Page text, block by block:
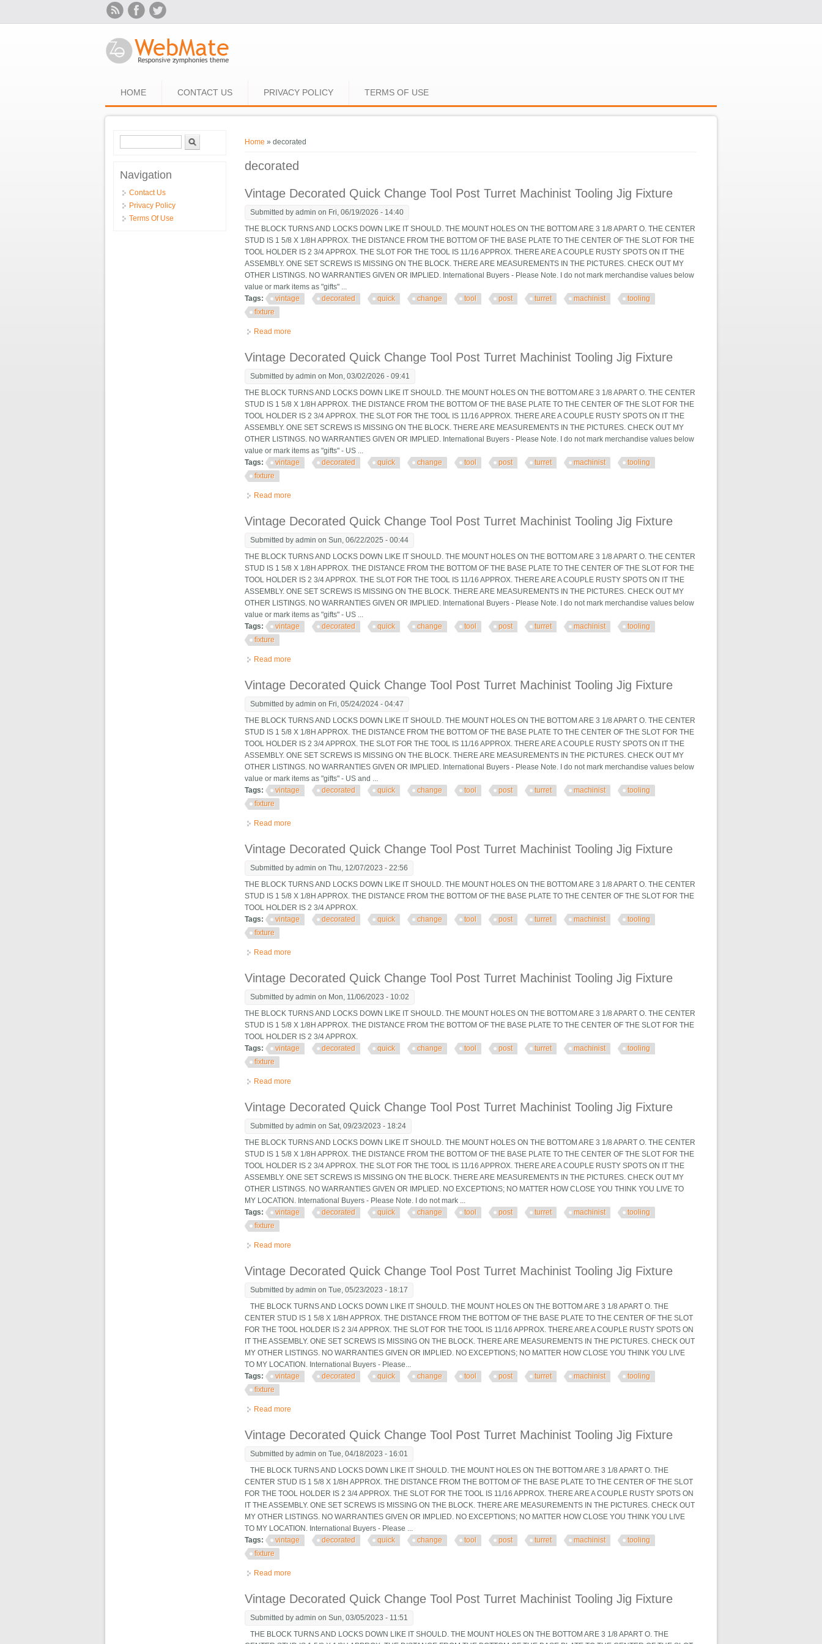
HOME CONTACT US PRIVACY POLICY TERMS OF USE
You are here
Home » decorated
decorated
Vintage Decorated Quick Change Tool Post Turret Machinist Tooling Jig Fixture
Submitted byadmin on Fri, 06/19/2026 - 14:40
THE BLOCK TURNS AND LOCKS DOWN LIKE IT SHOULD. THE MOUNT HOLES ON THE BOTTOM ARE 3 1/8 APART O. THE CENTER
STUD IS 1 5/8 X 1/8H APPROX. THE DISTANCE FROM THE BOTTOM OF THE BASE PLATE TO THE CENTER OF THE SLOT FOR THE
TOOL HOLDER IS 2 3/4 APPROX. THE SLOT FOR THE TOOL IS 11/16 APPROX. THERE ARE A COUPLE RUSTY SPOTS ON IT THE
ASSEMBLY. ONE SET SCREWS IS MISSING ON THE BLOCK. THERE ARE MEASUREMENTS IN THE PICTURES. CHECK OUT MY
OTHER LISTINGS. NO WARRANTIES GIVEN OR IMPLIED. International Buyers - Please Note. I do not mark merchandise values below
value or mark items as "gifts" ...
Tags:
vintage decorated quick change tool post turret machinist
tooling
fixture
Read more
Vintage Decorated Quick Change Tool Post Turret Machinist Tooling Jig Fixture
Submitted byadmin on Mon, 03/02/2026 - 09:41
THE BLOCK TURNS AND LOCKS DOWN LIKE IT SHOULD. THE MOUNT HOLES ON THE BOTTOM ARE 3 1/8 APART O. THE CENTER
STUD IS 1 5/8 X 1/8H APPROX. THE DISTANCE FROM THE BOTTOM OF THE BASE PLATE TO THE CENTER OF THE SLOT FOR THE
TOOL HOLDER IS 2 3/4 APPROX. THE SLOT FOR THE TOOL IS 11/16 APPROX. THERE ARE A COUPLE RUSTY SPOTS ON IT THE
ASSEMBLY. ONE SET SCREWS IS MISSING ON THE BLOCK. THERE ARE MEASUREMENTS IN THE PICTURES. CHECK OUT MY
OTHER LISTINGS. NO WARRANTIES GIVEN OR IMPLIED. International Buyers - Please Note. I do not mark merchandise values below
value or mark items as "gifts" - US ...
Tags:
vintage decorated quick change tool post turret machinist
tooling
fixture
Read more
Vintage Decorated Quick Change Tool Post Turret Machinist Tooling Jig Fixture
Submitted byadmin on Sun, 06/22/2025 - 00:44
THE BLOCK TURNS AND LOCKS DOWN LIKE IT SHOULD. THE MOUNT HOLES ON THE BOTTOM ARE 3 1/8 APART O. THE CENTER
STUD IS 1 5/8 X 1/8H APPROX. THE DISTANCE FROM THE BOTTOM OF THE BASE PLATE TO THE CENTER OF THE SLOT FOR THE
TOOL HOLDER IS 2 3/4 APPROX. THE SLOT FOR THE TOOL IS 11/16 APPROX. THERE ARE A COUPLE RUSTY SPOTS ON IT THE
ASSEMBLY. ONE SET SCREWS IS MISSING ON THE BLOCK. THERE ARE MEASUREMENTS IN THE PICTURES. CHECK OUT MY
OTHER LISTINGS. NO WARRANTIES GIVEN OR IMPLIED. International Buyers - Please Note. I do not mark merchandise values below
value or mark items as "gifts" - US ...
Tags:
vintage decorated quick change tool post turret machinist
tooling
fixture
Read more
Vintage Decorated Quick Change Tool Post Turret Machinist Tooling Jig Fixture
Submitted byadmin on Fri, 05/24/2024 - 04:47
THE BLOCK TURNS AND LOCKS DOWN LIKE IT SHOULD. THE MOUNT HOLES ON THE BOTTOM ARE 3 1/8 APART O. THE CENTER
STUD IS 1 5/8 X 1/8H APPROX. THE DISTANCE FROM THE BOTTOM OF THE BASE PLATE TO THE CENTER OF THE SLOT FOR THE
TOOL HOLDER IS 2 3/4 APPROX. THE SLOT FOR THE TOOL IS 11/16 APPROX. THERE ARE A COUPLE RUSTY SPOTS ON IT THE
ASSEMBLY. ONE SET SCREWS IS MISSING ON THE BLOCK. THERE ARE MEASUREMENTS IN THE PICTURES. CHECK OUT MY
OTHER LISTINGS. NO WARRANTIES GIVEN OR IMPLIED. International Buyers - Please Note. I do not mark merchandise values below
value or mark items as "gifts" - US and ...
Tags:
vintage decorated quick change tool post turret machinist
tooling
fixture
Read more
Vintage Decorated Quick Change Tool Post Turret Machinist Tooling Jig Fixture
Submitted byadmin on Thu, 12/07/2023 - 22:56
THE BLOCK TURNS AND LOCKS DOWN LIKE IT SHOULD. THE MOUNT HOLES ON THE BOTTOM ARE 3 1/8 APART O. THE CENTER
STUD IS 1 5/8 X 1/8H APPROX. THE DISTANCE FROM THE BOTTOM OF THE BASE PLATE TO THE CENTER OF THE SLOT FOR THE
TOOL HOLDER IS 2 3/4 APPROX.
Tags:
vintage decorated quick change tool post turret machinist
tooling
fixture
Read more
Vintage Decorated Quick Change Tool Post Turret Machinist Tooling Jig Fixture
Submitted byadmin on Mon, 11/06/2023 - 10:02
THE BLOCK TURNS AND LOCKS DOWN LIKE IT SHOULD. THE MOUNT HOLES ON THE BOTTOM ARE 3 1/8 APART O. THE CENTER
STUD IS 1 5/8 X 1/8H APPROX. THE DISTANCE FROM THE BOTTOM OF THE BASE PLATE TO THE CENTER OF THE SLOT FOR THE
TOOL HOLDER IS 2 3/4 APPROX.
Tags:
vintage decorated quick change tool post turret machinist
tooling
fixture
Read more
Vintage Decorated Quick Change Tool Post Turret Machinist Tooling Jig Fixture
Submitted byadmin on Sat, 09/23/2023 - 18:24
THE BLOCK TURNS AND LOCKS DOWN LIKE IT SHOULD. THE MOUNT HOLES ON THE BOTTOM ARE 3 1/8 APART O. THE CENTER
STUD IS 1 5/8 X 1/8H APPROX. THE DISTANCE FROM THE BOTTOM OF THE BASE PLATE TO THE CENTER OF THE SLOT FOR THE
TOOL HOLDER IS 2 3/4 APPROX. THE SLOT FOR THE TOOL IS 11/16 APPROX. THERE ARE A COUPLE RUSTY SPOTS ON IT THE
ASSEMBLY. ONE SET SCREWS IS MISSING ON THE BLOCK. THERE ARE MEASUREMENTS IN THE PICTURES. CHECK OUT MY
OTHER LISTINGS. NO WARRANTIES GIVEN OR IMPLIED. NO EXCEPTIONS; NO MATTER HOW CLOSE YOU THINK YOU LIVE TO
MY LOCATION. International Buyers - Please Note. I do not mark ...
Tags:
vintage decorated quick change tool post turret machinist
tooling
fixture
Read more
Vintage Decorated Quick Change Tool Post Turret Machinist Tooling Jig Fixture
Submitted byadmin on Tue, 05/23/2023 - 18:17
THE BLOCK TURNS AND LOCKS DOWN LIKE IT SHOULD. THE MOUNT HOLES ON THE BOTTOM ARE 3 1/8 APART O. THE
CENTER STUD IS 1 5/8 X 1/8H APPROX. THE DISTANCE FROM THE BOTTOM OF THE BASE PLATE TO THE CENTER OF THE SLOT
FOR THE TOOL HOLDER IS 2 3/4 APPROX. THE SLOT FOR THE TOOL IS 11/16 APPROX. THERE ARE A COUPLE RUSTY SPOTS ON
IT THE ASSEMBLY. ONE SET SCREWS IS MISSING ON THE BLOCK. THERE ARE MEASUREMENTS IN THE PICTURES. CHECK OUT
MY OTHER LISTINGS. NO WARRANTIES GIVEN OR IMPLIED. NO EXCEPTIONS; NO MATTER HOW CLOSE YOU THINK YOU LIVE
TO MY LOCATION. International Buyers - Please...
Tags:
vintage decorated quick change tool post turret machinist
tooling
fixture
Read more
Vintage Decorated Quick Change Tool Post Turret Machinist Tooling Jig Fixture
Submitted byadmin on Tue, 04/18/2023 - 16:01
THE BLOCK TURNS AND LOCKS DOWN LIKE IT SHOULD. THE MOUNT HOLES ON THE BOTTOM ARE 3 1/8 APART O. THE
CENTER STUD IS 1 5/8 X 1/8H APPROX. THE DISTANCE FROM THE BOTTOM OF THE BASE PLATE TO THE CENTER OF THE SLOT
FOR THE TOOL HOLDER IS 2 3/4 APPROX. THE SLOT FOR THE TOOL IS 11/16 APPROX. THERE ARE A COUPLE RUSTY SPOTS ON
IT THE ASSEMBLY. ONE SET SCREWS IS MISSING ON THE BLOCK. THERE ARE MEASUREMENTS IN THE PICTURES. CHECK OUT
MY OTHER LISTINGS. NO WARRANTIES GIVEN OR IMPLIED. NO EXCEPTIONS; NO MATTER HOW CLOSE YOU THINK YOU LIVE
TO MY LOCATION. International Buyers - Please ...
Tags:
vintage decorated quick change tool post turret machinist
tooling
fixture
Read more
Vintage Decorated Quick Change Tool Post Turret Machinist Tooling Jig Fixture
Submitted byadmin on Sun, 03/05/2023 - 11:51
THE BLOCK TURNS AND LOCKS DOWN LIKE IT SHOULD. THE MOUNT HOLES ON THE BOTTOM ARE 3 1/8 APART O. THE
Search form
Navigation
Contact Us
Privacy Policy
Terms Of Use